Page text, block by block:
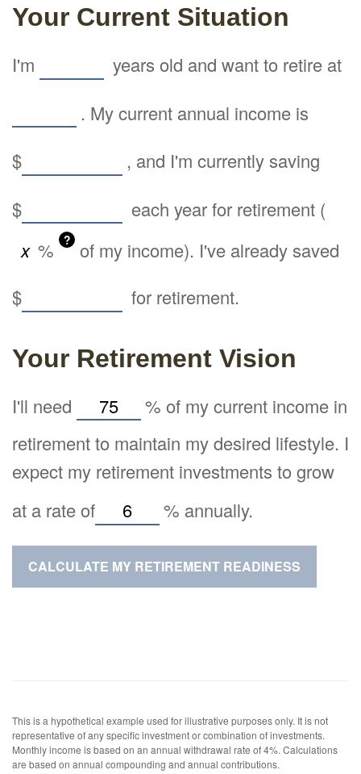
Your Current Situation
I'm
years old and want to retire at
. My current annual income is
$
, and I'm currently saving
$
each year for retirement (
%
?
of my income). I've already saved
$
for retirement.
Your Retirement Vision
I'll need % of my current income in
retirement to maintain my desired lifestyle. I
expect my retirement investments to grow
at a rate of
% annually.
CALCULATE MY RETIREMENT READINESS
This is a hypothetical example used for illustrative purposes only. It is not
representative of any specific investment or combination of investments.
Monthly income is based on an annual withdrawal rate of 4%. Calculations
are based on annual compounding and annual contributions.